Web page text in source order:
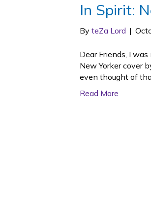
In Spirit:
By teZa Lord |
Dear Friends, I
New Yorker cover
even thought of
Read More